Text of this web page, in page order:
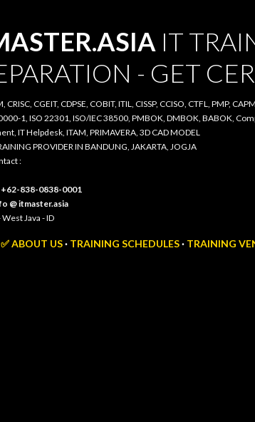
IT
- GET
CGEIT, CDPSE, COBIT, ITIL, CISSP, CCISO, CTFL, PMP, CAPM,
ISO/IEC 38500, PMBOK, DMBOK, BABOK, CompTIA, IT
PRIMAVERA, 3D CAD MODEL
PROVIDER IN BANDUNG, JAKARTA, JOGJA
:
838-0838-0001
itmaster.asia
Java - ID
ABOUT US TRAINING SCHEDULES TRAINING